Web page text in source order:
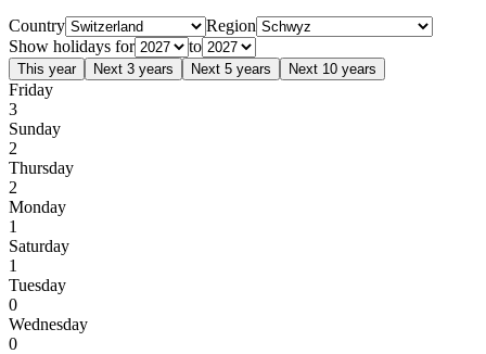
Country
Region
Show holidays for
to
This year Next 3 years Next 5 years Next 10 years
Friday
3
Sunday
2
Thursday
2
Monday
1
Saturday
1
Tuesday
0
Wednesday
0